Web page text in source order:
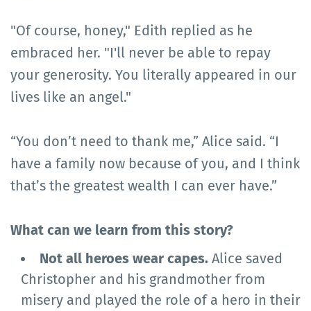
"Of course, honey," Edith replied as he
embraced her. "I'll never be able to repay
your generosity. You literally appeared in our
lives like an angel."
“You don’t need to thank me,” Alice said. “I
have a family now because of you, and I think
that’s the greatest wealth I can ever have.”
What can we learn from this story?
Not all heroes wear capes. Alice saved
Christopher and his grandmother from
misery and played the role of a hero in their